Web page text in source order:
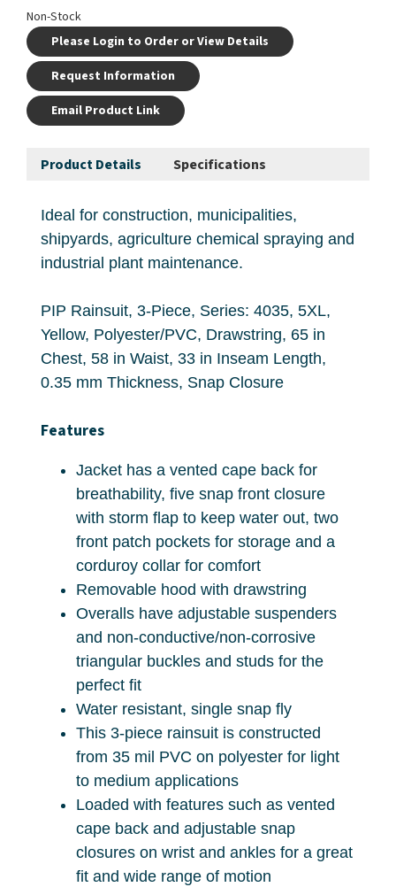
Non-Stock
Please Login to Order or View Details
Request Information
Email Product Link
Product Details Specifications
Ideal for construction, municipalities,
shipyards, agriculture chemical spraying and
industrial plant maintenance.
PIP Rainsuit, 3-Piece, Series: 4035, 5XL,
Yellow, Polyester/PVC, Drawstring, 65 in
Chest, 58 in Waist, 33 in Inseam Length,
0.35 mm Thickness, Snap Closure
Features
Jacket has a vented cape back for
breathability, five snap front closure
with storm flap to keep water out, two
front patch pockets for storage and a
corduroy collar for comfort
Removable hood with drawstring
Overalls have adjustable suspenders
and non-conductive/non-corrosive
triangular buckles and studs for the
perfect fit
Water resistant, single snap fly
This 3-piece rainsuit is constructed
from 35 mil PVC on polyester for light
to medium applications
Loaded with features such as vented
cape back and adjustable snap
closures on wrist and ankles for a great
fit and wide range of motion